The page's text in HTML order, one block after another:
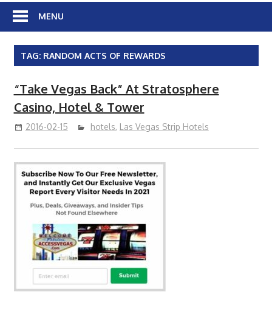
MENU
TAG: RANDOM ACTS OF REWARDS
“Take Vegas Back” At Stratosphere
Casino, Hotel & Tower
2016-02-15 hotels, Las Vegas Strip Hotels